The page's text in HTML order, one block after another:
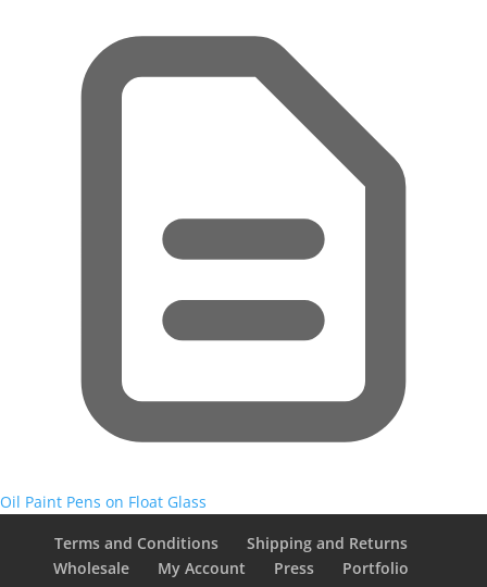
Oil Paint Pens on Float Glass
Terms and Conditions
Shipping and Returns
Wholesale
My Account Press
Portfolio